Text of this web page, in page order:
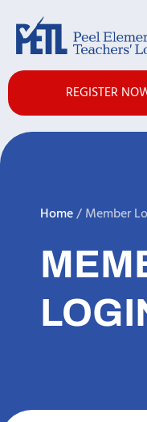
REGISTER
Home/Member